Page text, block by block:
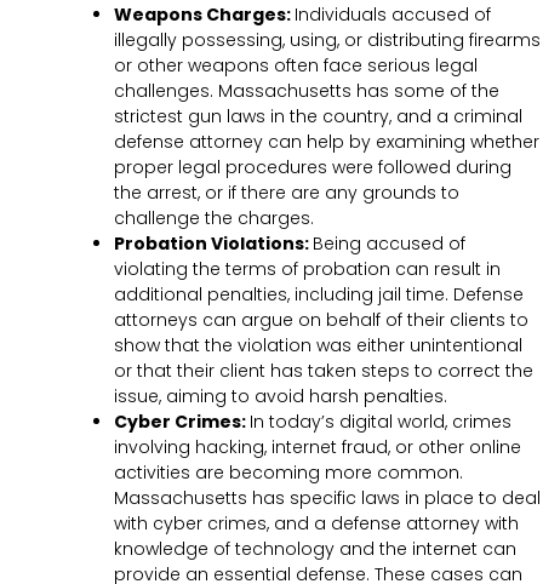
Weapons Charges: Individuals accused of
illegally possessing, using, or distributing firearms
or other weapons often face serious legal
challenges. Massachusetts has some of the
strictest gun laws in the country, and a criminal
defense attorney can help by examining whether
proper legal procedures were followed during
the arrest, or if there are any grounds to
challenge the charges.
Probation Violations: Being accused of
violating the terms of probation can result in
additional penalties, including jail time. Defense
attorneys can argue on behalf of their clients to
show that the violation was either unintentional
or that their client has taken steps to correct the
issue, aiming to avoid harsh penalties.
Cyber Crimes: In today’s digital world, crimes
involving hacking, internet fraud, or other online
activities are becoming more common.
Massachusetts has specific laws in place to deal
with cyber crimes, and a defense attorney with
knowledge of technology and the internet can
provide an essential defense. These cases can